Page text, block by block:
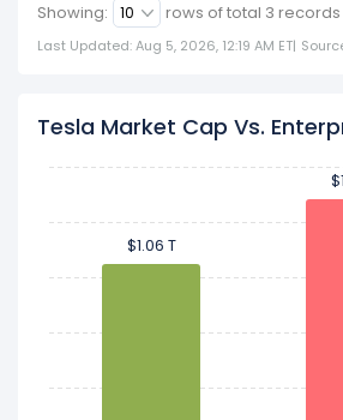
Showing: rows of total 3 records
Last Updated: Aug 5, 2026, 12:19 AM ET|
Tesla Market Cap Vs.
$1.06 T
$1.06 T